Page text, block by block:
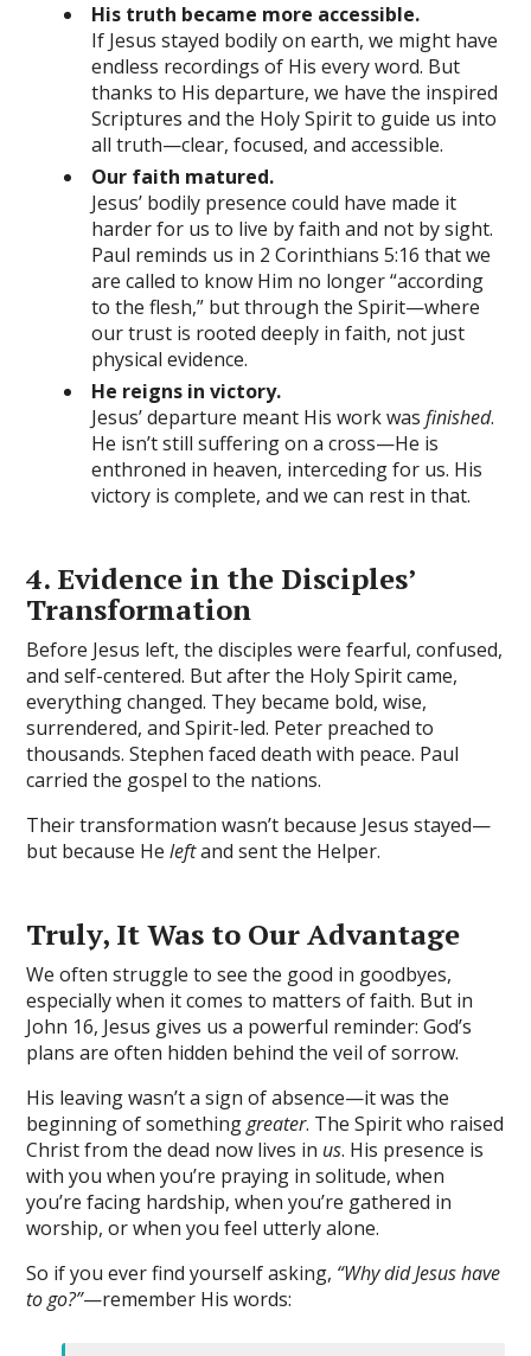
His truth became more accessible.
If Jesus stayed bodily on earth, we might have
endless recordings of His every word. But
thanks to His departure, we have the inspired
Scriptures and the Holy Spirit to guide us into
all truth—clear, focused, and accessible.
Our faith matured.
Jesus’ bodily presence could have made it
harder for us to live by faith and not by sight.
Paul reminds us in 2 Corinthians 5:16 that we
are called to know Him no longer “according
to the flesh,” but through the Spirit—where
our trust is rooted deeply in faith, not just
physical evidence.
He reigns in victory.
Jesus’ departure meant His work wasfinished.
He isn’t still suffering on a cross—He is
enthroned in heaven, interceding for us. His
victory is complete, and we can rest in that.
4. Evidence in the Disciples’
Transformation
Before Jesus left, the disciples were fearful, confused,
and self-centered. But after the Holy Spirit came,
everything changed. They became bold, wise,
surrendered, and Spirit-led. Peter preached to
thousands. Stephen faced death with peace. Paul
carried the gospel to the nations.
Their transformation wasn’t because Jesus stayed—
but because Heleftand sent the Helper.
Truly, It Was to Our Advantage
We often struggle to see the good in goodbyes,
especially when it comes to matters of faith. But in
John 16, Jesus gives us a powerful reminder: God’s
plans are often hidden behind the veil of sorrow.
His leaving wasn’t a sign of absence—it was the
beginning of somethinggreater. The Spirit who raised
Christ from the dead now lives in us. His presence is
with you when you’re praying in solitude, when
you’re facing hardship, when you’re gathered in
worship, or when you feel utterly alone.
So if you ever find yourself asking, “Why did Jesus have
to go?”—remember His words: